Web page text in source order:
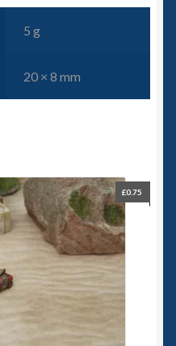
5 g
20 × 8 mm
£0.75